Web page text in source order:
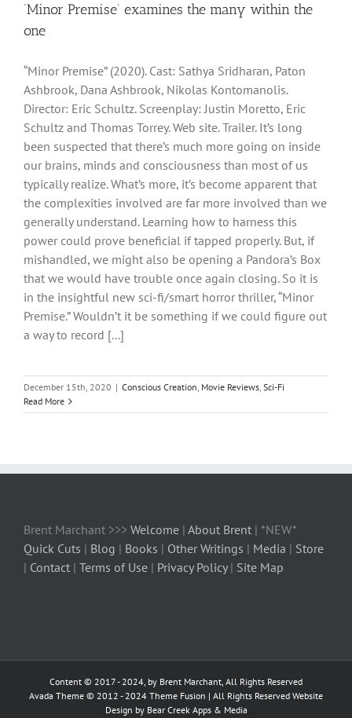
‘Minor Premise’ examines the many within the
one
“Minor Premise” (2020). Cast: Sathya Sridharan, Paton
Ashbrook, Dana Ashbrook, Nikolas Kontomanolis.
Director: Eric Schultz. Screenplay: Justin Moretto, Eric
Schultz and Thomas Torrey. Web site. Trailer. It’s long
been suspected that there’s much more going on inside
our brains, minds and consciousness than most of us
typically realize. What’s more, it’s become apparent that
the complexities involved are far more involved than we
generally understand. Learning how to harness this
power could prove beneficial if tapped properly. But, if
mishandled, we might also be opening a Pandora’s Box
that we would have trouble once again closing. So it is
in the insightful new sci-fi/smart horror thriller, “Minor
Premise.” Wouldn’t it be something if we could figure out
a way to record [...]
December 15th, 2020 | Conscious Creation, Movie Reviews, Sci-Fi
Read More
Brent Marchant >>> Welcome | About Brent | *NEW*
Quick Cuts | Blog | Books | Other Writings | Media | Store
| Contact | Terms of Use | Privacy Policy| Site Map
Content © 2017 - 2024, by Brent Marchant, All Rights Reserved
Avada Theme © 2012 - 2024 Theme Fusion | All Rights Reserved Website
Design by Bear Creek Apps & Media